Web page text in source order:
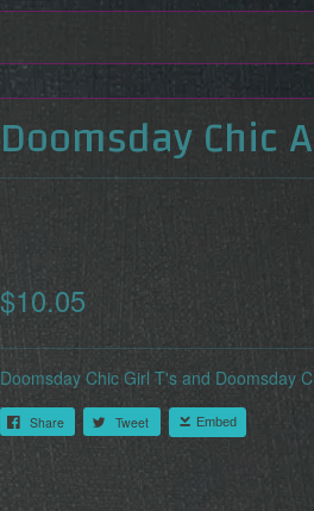
Doomsday Chic
$10.05
Doomsday Chic Girl T's and Doomsday
Share Tweet Embed